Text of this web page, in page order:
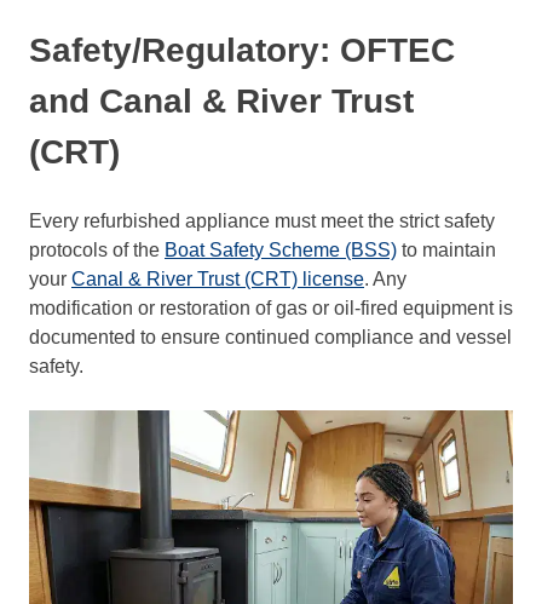
Safety/Regulatory: OFTEC
and Canal & River Trust
(CRT)
Every refurbished appliance must meet the strict safety
protocols of the Boat Safety Scheme (BSS) to maintain
your Canal & River Trust (CRT) license. Any
modification or restoration of gas or oil-fired equipment is
documented to ensure continued compliance and vessel
safety.